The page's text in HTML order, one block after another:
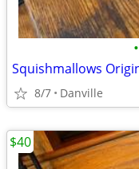
•
8/7 Danville
$40